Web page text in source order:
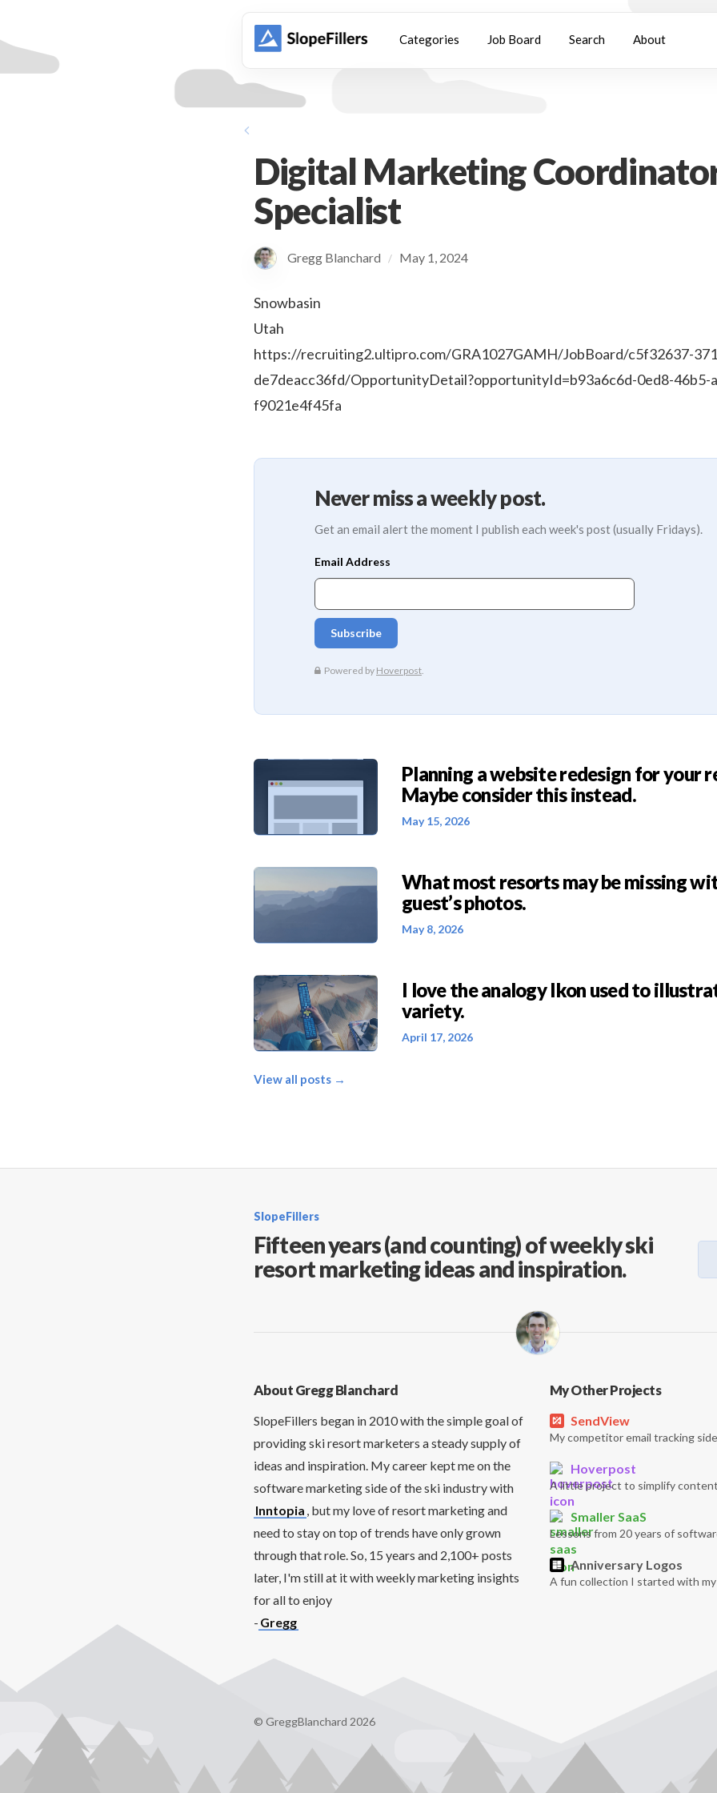
Categories Job Board Search About
Digital Marketing
Specialist
Gregg Blanchard / May 1, 2024
Snowbasin
Utah
https://recruiting2.ultipro.com/GRA1027GAMH/JobBoard/c5f32637-
de7deacc36fd/OpportunityDetail?opportunityId=b93a6c6d-0ed8-46b5-
f9021e4f45fa
Never miss a weekly post.
Get an email alert the moment I publish each week's post (usually Fridays).
Planning a website redesign for your
Maybe consider this instead.
May 15, 2026
What most resorts may be missing
guest’s photos.
May 8, 2026
I love the analogy Ikon used to
variety.
April 17, 2026
View all posts →
SlopeFillers
Fifteen years (and counting) of weekly ski
resort marketing ideas and inspiration.
About Gregg Blanchard
SlopeFillers began in 2010 with the simple goal of
providing ski resort marketers a steady supply of
ideas and inspiration. My career kept me on the
software marketing side of the ski industry with
Inntopia , but my love of resort marketing and
need to stay on top of trends have only grown
through that role. So, 15 years and 2,100+ posts
later, I'm still at it with weekly marketing insights
for all to enjoy
- Gregg
My Other Projects
SendView
My competitor email tracking
Hoverpost
A little project to simplify
Smaller SaaS
Lessons from 20 years of
Anniversary Logos
A fun collection I started with
© GreggBlanchard 2026